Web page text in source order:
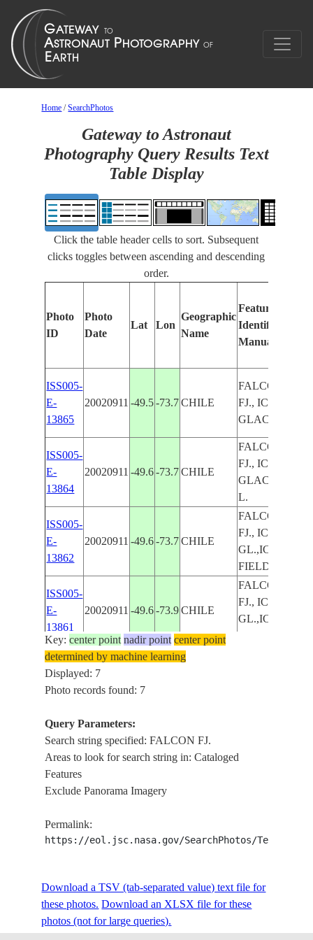
Home /SearchPhotos
Gateway to Astronaut
Photography Query Results Text
Table Display
Click the table header cells to sort. Subsequent
clicks toggles between ascending and descending
order.
Photo
ID
Photo
Date
Lat Lon
Geographic
Name
Features
Identified
Manually
ISS005-
E-
13865
20020911 -49.5 -73.7 CHILE
FALCON
FJ., ICE,
GLACIERS
ISS005-
E-
13864
20020911 -49.6 -73.7 CHILE
FALCON
FJ., ICE,
GLACIERS,
L.
ISS005-
E-
13862
20020911 -49.6 -73.7 CHILE
FALCON
FJ., ICE,
GL.,ICE
FIELD
ISS005-
E-
13861
20020911 -49.6 -73.9 CHILE
FALCON
FJ., ICE,
GL.,ICE
ISS010-
E-5642
20041102
ISS010-
E-5641
20041102
ISS026-
BRUGGEN
FALCON
FJ.,
Key:center point nadir point center point
determined by machine learning
Displayed: 7
Photo records found: 7
Query Parameters:
Search string specified: FALCON FJ.
Areas to look for search string in: Cataloged
Features
Exclude Panorama Imagery
Permalink:
https://eol.jsc.nasa.gov/SearchPhotos/
Download a TSV (tab-separated value) text file for
these photos. Download an XLSX file for these
photos (not for large queries).